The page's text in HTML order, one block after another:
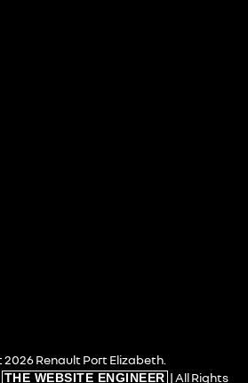
Renault Port Elizabeth.
THE WEBSITE ENGINEER | All Rights